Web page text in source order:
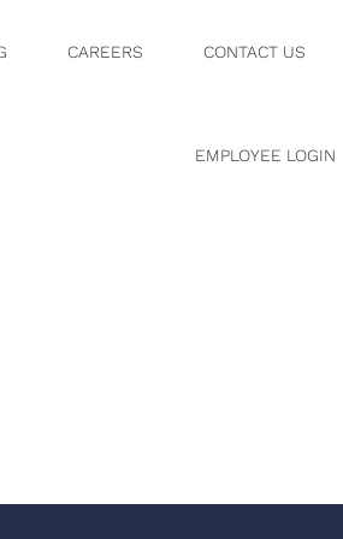
CAREERS CONTACT US
EMPLOYEE LOGIN